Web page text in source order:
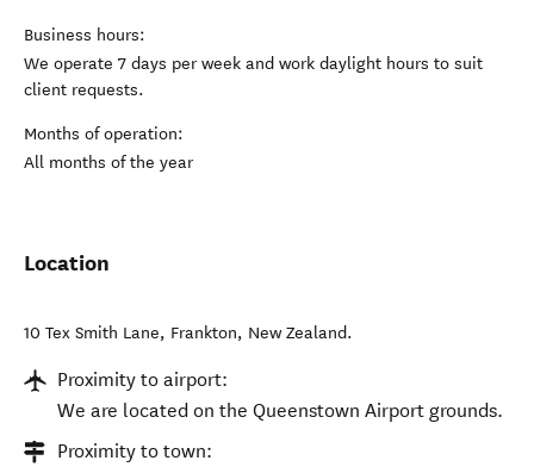
Business hours:
We operate 7 days per week and work daylight hours to suit
client requests.
Months of operation:
All months of the year
Location
10 Tex Smith Lane, Frankton, New Zealand.
Proximity to airport:
We are located on the Queenstown Airport grounds.
Proximity to town: